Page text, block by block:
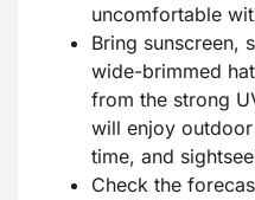
uncomfortable
Bring sunscreen,
wide-brimmed
from the strong
will enjoy
time, and
Check the